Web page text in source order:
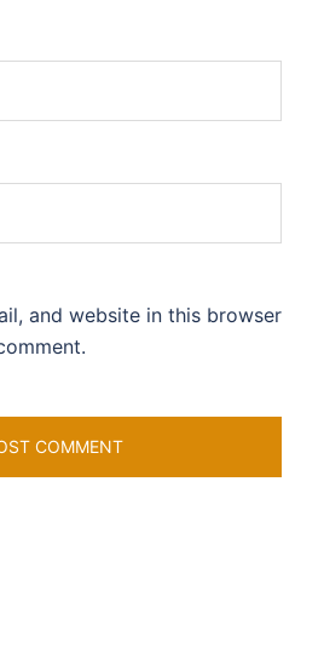
and website in this browser